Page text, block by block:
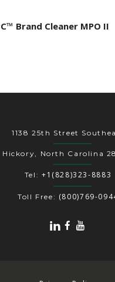
Brand Cleaner MPO II
1138 25th Street
Hickory, North Carolina
Tel: +1(828)323-8883
Toll Free: (800)769-